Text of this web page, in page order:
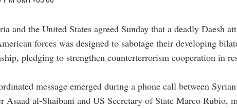
and the United States agreed Sunday that a deadly Daesh
forces was designed to sabotage their developing
pledging to strengthen counterterrorism cooperation in
message emerged during a phone call between
Asaad al-Shaibani and US Secretary of State Marco Rubio,